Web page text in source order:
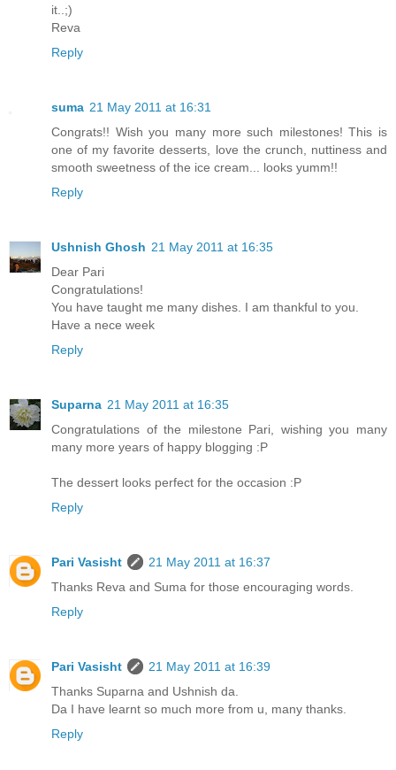
it..;)
Reva
Reply
suma 21 May 2011 at 16:31
Congrats!! Wish you many more such milestones! This is
one of my favorite desserts, love the crunch, nuttiness and
smooth sweetness of the ice cream... looks yumm!!
Reply
Ushnish Ghosh 21 May 2011 at 16:35
Dear Pari
Congratulations!
You have taught me many dishes. I am thankful to you.
Have a nece week
Reply
Suparna 21 May 2011 at 16:35
Congratulations of the milestone Pari, wishing you many
many more years of happy blogging :P
The dessert looks perfect for the occasion :P
Reply
Pari Vasisht
21 May 2011 at 16:37
Thanks Reva and Suma for those encouraging words.
Reply
Pari Vasisht
21 May 2011 at 16:39
Thanks Suparna and Ushnish da.
Da I have learnt so much more from u, many thanks.
Reply